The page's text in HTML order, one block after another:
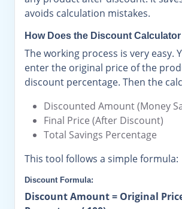
avoids calculation mistakes.
How Does the Discount
The working process is very easy.
enter the original price of the
discount percentage. Then the
Discounted Amount (Money
Final Price (After Discount)
Total Savings Percentage
This tool follows a simple formula:
Discount Formula:
Discount Amount = Original